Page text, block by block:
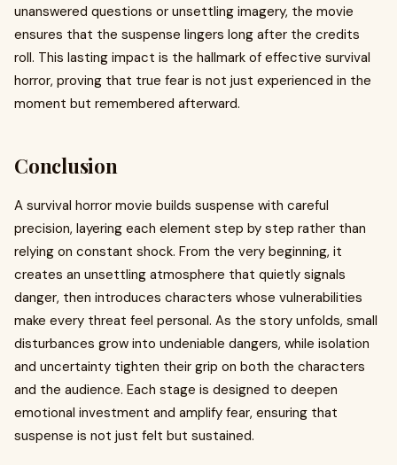
unanswered questions or unsettling imagery, the movie
ensures that the suspense lingers long after the credits
roll. This lasting impact is the hallmark of effective survival
horror, proving that true fear is not just experienced in the
moment but remembered afterward.
Conclusion
A survival horror movie builds suspense with careful
precision, layering each element step by step rather than
relying on constant shock. From the very beginning, it
creates an unsettling atmosphere that quietly signals
danger, then introduces characters whose vulnerabilities
make every threat feel personal. As the story unfolds, small
disturbances grow into undeniable dangers, while isolation
and uncertainty tighten their grip on both the characters
and the audience. Each stage is designed to deepen
emotional investment and amplify fear, ensuring that
suspense is not just felt but sustained.